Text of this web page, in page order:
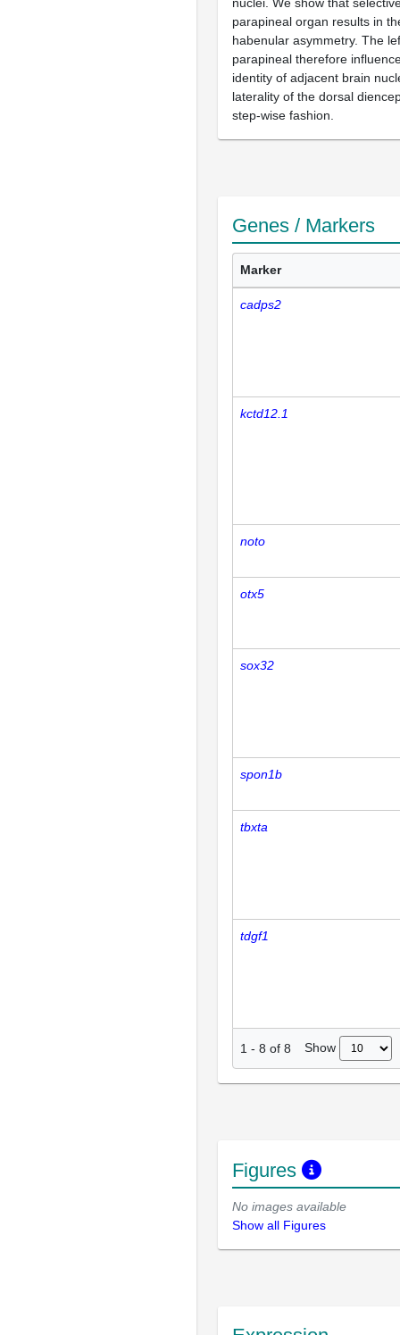
parapineal organ results in
habenular asymmetry. The
parapineal therefore
identity of adjacent brain
laterality of the dorsal
step-wise fashion.
Genes / Markers
Marker
cadps2
kctd12.1
noto
otx5
sox32
spon1b
tbxta
tdgf1
1 - 8 of 8 Show
Figures
No images available
Show all Figures